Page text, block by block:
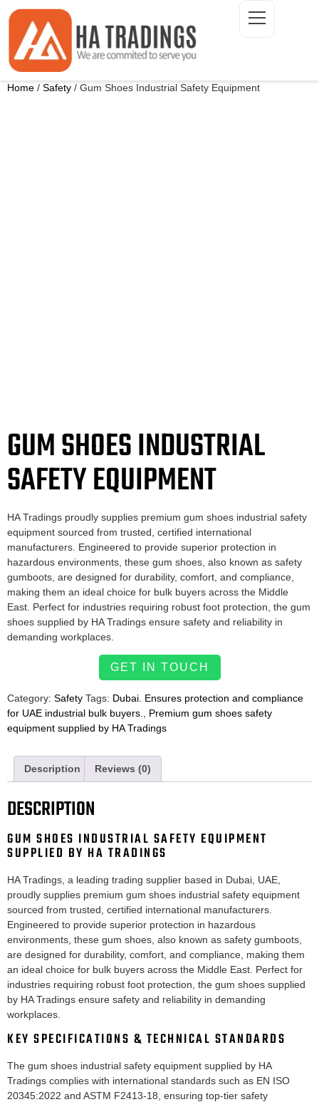
Home / Safety / Gum Shoes Industrial Safety Equipment
GUM SHOES INDUSTRIAL
SAFETY EQUIPMENT
HA Tradings proudly supplies premium gum shoes industrial safety
equipment sourced from trusted, certified international
manufacturers. Engineered to provide superior protection in
hazardous environments, these gum shoes, also known as safety
gumboots, are designed for durability, comfort, and compliance,
making them an ideal choice for bulk buyers across the Middle
East. Perfect for industries requiring robust foot protection, the gum
shoes supplied by HA Tradings ensure safety and reliability in
demanding workplaces.
GET IN TOUCH
Category: Safety Tags: Dubai. Ensures protection and compliance
for UAE industrial bulk buyers.
Premium gum shoes safety
equipment supplied by HA Tradings
Description Reviews (0)
DESCRIPTION
GUM SHOES INDUSTRIAL SAFETY EQUIPMENT
SUPPLIED BY HA TRADINGS
HA Tradings, a leading trading supplier based in Dubai, UAE,
proudly supplies premium gum shoes industrial safety equipment
sourced from trusted, certified international manufacturers.
Engineered to provide superior protection in hazardous
environments, these gum shoes, also known as safety gumboots,
are designed for durability, comfort, and compliance, making them
an ideal choice for bulk buyers across the Middle East. Perfect for
industries requiring robust foot protection, the gum shoes supplied
by HA Tradings ensure safety and reliability in demanding
workplaces.
KEY SPECIFICATIONS & TECHNICAL STANDARDS
The gum shoes industrial safety equipment supplied by HA
Tradings complies with international standards such as EN ISO
20345:2022 and ASTM F2413-18, ensuring top-tier safety